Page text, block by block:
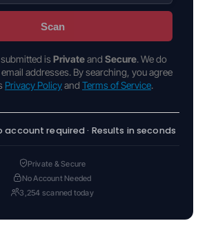
Scan
is Privateand Secure. We do
addresses. By searching, you agree
Privacy Policyand Terms of Service.
account required · Results in seconds
Private & Secure
No Account Needed
3,254 scanned today